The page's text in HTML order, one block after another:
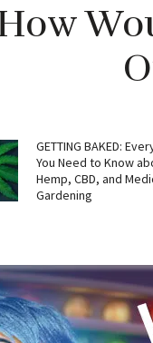
GETTING BAKED:
You Need to Know
Hemp, CBD, and
Gardening